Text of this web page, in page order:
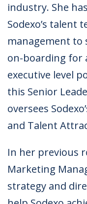
industry. She
Sodexo’s talent
management
on-boarding for
executive level
this Senior
oversees
and Talent
In her previous
Marketing
strategy and